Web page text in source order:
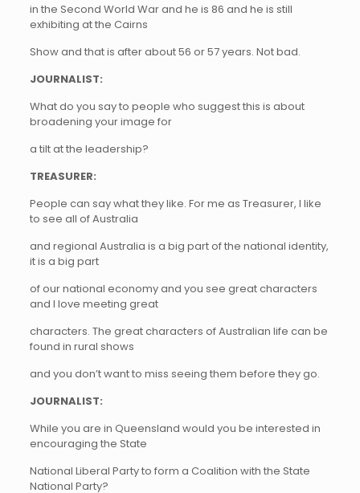
in the Second World War and he is 86 and he is still
exhibiting at the Cairns
Show and that is after about 56 or 57 years. Not bad.
JOURNALIST:
What do you say to people who suggest this is about
broadening your image for
a tilt at the leadership?
TREASURER:
People can say what they like. For me as Treasurer, I like
to see all of Australia
and regional Australia is a big part of the national identity,
it is a big part
of our national economy and you see great characters
and I love meeting great
characters. The great characters of Australian life can be
found in rural shows
and you don’t want to miss seeing them before they go.
JOURNALIST:
While you are in Queensland would you be interested in
encouraging the State
National Liberal Party to form a Coalition with the State
National Party?